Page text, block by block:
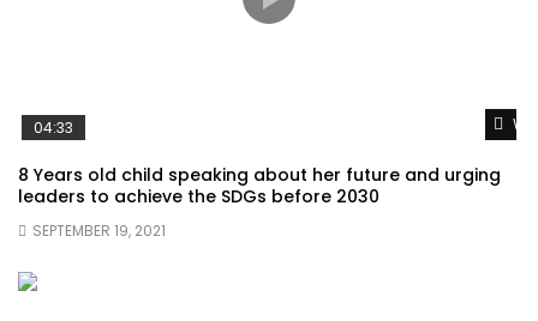
04:33
8 Years old child speaking about her future and urging
leaders to achieve the SDGs before 2030
SEPTEMBER 19, 2021